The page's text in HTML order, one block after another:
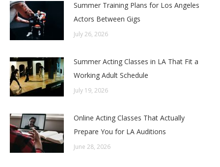
Summer Training Plans for Los Angeles
Actors Between Gigs
July 26, 2026
Summer Acting Classes in LA That Fit a
Working Adult Schedule
July 19, 2026
Online Acting Classes That Actually
Prepare You for LA Auditions
June 28, 2026